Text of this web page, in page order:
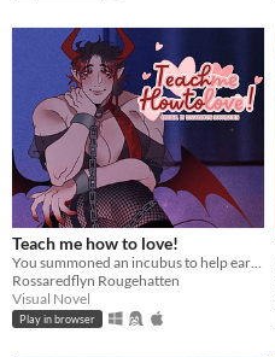
Teach me how to love!
You summoned an incubus to help earn your crush's love… but he gives you a life lesson instead.
Rossaredflyn Rougehatten
Visual Novel
Play in browser